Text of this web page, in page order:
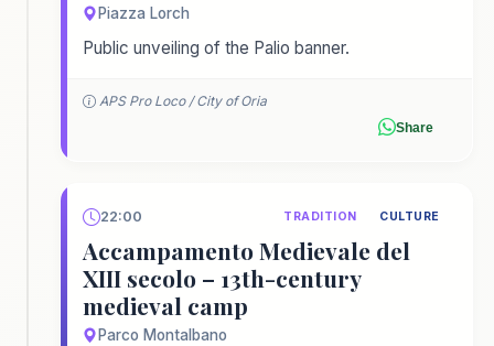
Piazza Lorch
Public unveiling of the Palio banner.
APS Pro Loco / City of Oria
Share
22:00 TRADITION CULTURE
Accampamento Medievale del
XIII secolo – 13th-century
medieval camp
Parco Montalbano